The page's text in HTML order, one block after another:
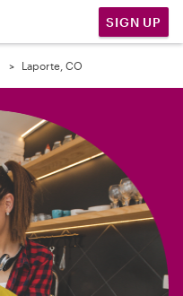
SIGN UP
Laporte, CO
